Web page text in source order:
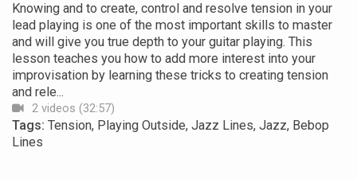
Knowing and to create, control and resolve tension in your
lead playing is one of the most important skills to master
and will give you true depth to your guitar playing. This
lesson teaches you how to add more interest into your
improvisation by learning these tricks to creating tension
and rele...
2 videos (32:57)
Tags: Tension, Playing Outside, Jazz Lines, Jazz, Bebop
Lines